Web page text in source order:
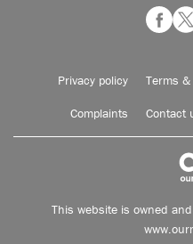
Privacy policy Terms
Complaints Contact
This website is owned